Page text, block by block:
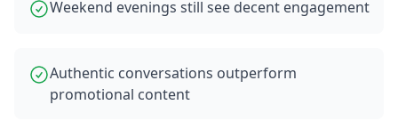
Weekend evenings still see decent engagement
Authentic conversations outperform
promotional content